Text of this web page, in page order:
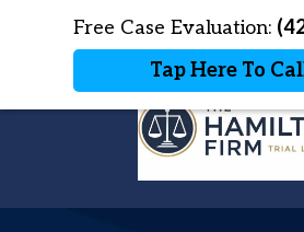
Free Case Evaluation:
Tap Here To
Home Contact Us